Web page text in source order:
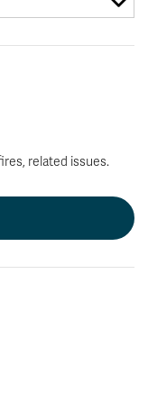
related issues.